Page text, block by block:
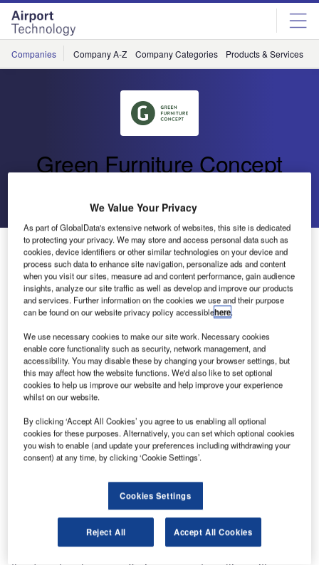
Skip
menu
Skip
page
content
Companies Company A-Z Company Categories Products & Services
Green Furniture Concept
Case Study: London Stansted Airport
London Stansted Airport has revealed stylish new
passenger seating and created three brand new seating
areas in its busy departure lounge, increasing capacity by
40%.
One of the areas is completely made from Green
Furniture’s Nova C seating and acoustic lights.
The improvements, which are part of the ongoing £600m
Stansted Transformation Project, have created a more
attractive and comfortable seating area with room for over
1,000 passengers in the main departure lounge area. This
includes 436 new USB and USC charging points. Leaf
Lamp Metal Trees around the area provide ambient
lighting while helping to absorb sound using felt ‘foliage’.
A dedicated family seating area has been created within
We Value Your Privacy
As part of GlobalData's extensive network of websites, this site is dedicated
to protecting your privacy. We may store and access personal data such as
cookies, device identifiers or other similar technologies on your device and
process such data to enhance site navigation, personalize ads and content
when you visit our sites, measure ad and content performance, gain audience
insights, analyze our site traffic as well as develop and improve our products
and services. Further information on the cookies we use and their purpose
can be found on our website privacy policy accessiblehere.
We use necessary cookies to make our site work. Necessary cookies
enable core functionality such as security, network management, and
accessibility. You may disable these by changing your browser settings, but
this may affect how the website functions. We'd also like to set optional
cookies to help us improve our website and help improve your experience
whilst on our website.
By clicking ‘Accept All Cookies’ you agree to us enabling all optional
cookies for these purposes. Alternatively, you can set which optional cookies
you wish to enable (and update your preferences including withdrawing your
consent) at any time, by clicking ‘Cookie Settings’.
Cookies Settings
Reject All Accept All Cookies